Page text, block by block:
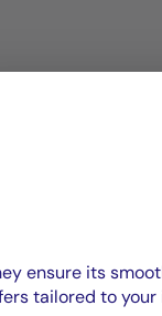
ensure its
tailored to your